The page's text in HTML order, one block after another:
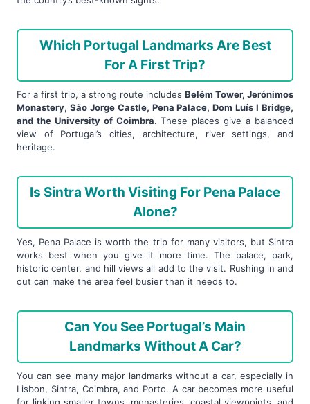
Which Portugal Landmarks Are Best
For A First Trip?
For a first trip, a strong route includes Belém Tower, Jerónimos
Monastery, São Jorge Castle, Pena Palace, Dom Luís I Bridge,
and the University of Coimbra. These places give a balanced
view of Portugal’s cities, architecture, river settings, and
heritage.
Is Sintra Worth Visiting For Pena Palace
Alone?
Yes, Pena Palace is worth the trip for many visitors, but Sintra
works best when you give it more time. The palace, park,
historic center, and hill views all add to the visit. Rushing in and
out can make the area feel busier than it needs to.
Can You See Portugal’s Main
Landmarks Without A Car?
You can see many major landmarks without a car, especially in
Lisbon, Sintra, Coimbra, and Porto. A car becomes more useful